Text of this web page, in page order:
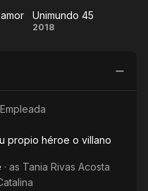
Unimundo
Unimundo 45
2018
Empleada
propio héroe o villano
· as Tania Rivas Acosta